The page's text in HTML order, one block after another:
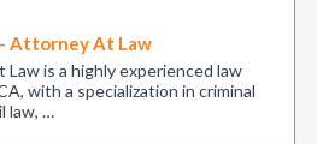
Attorney At Law
is a highly experienced law
with a specialization in criminal
law, …